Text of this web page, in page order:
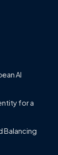
AI
for a
Balancing